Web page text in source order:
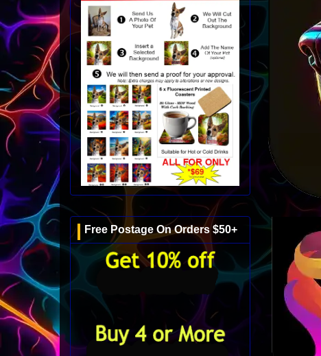
Free Postage On Orders $50+